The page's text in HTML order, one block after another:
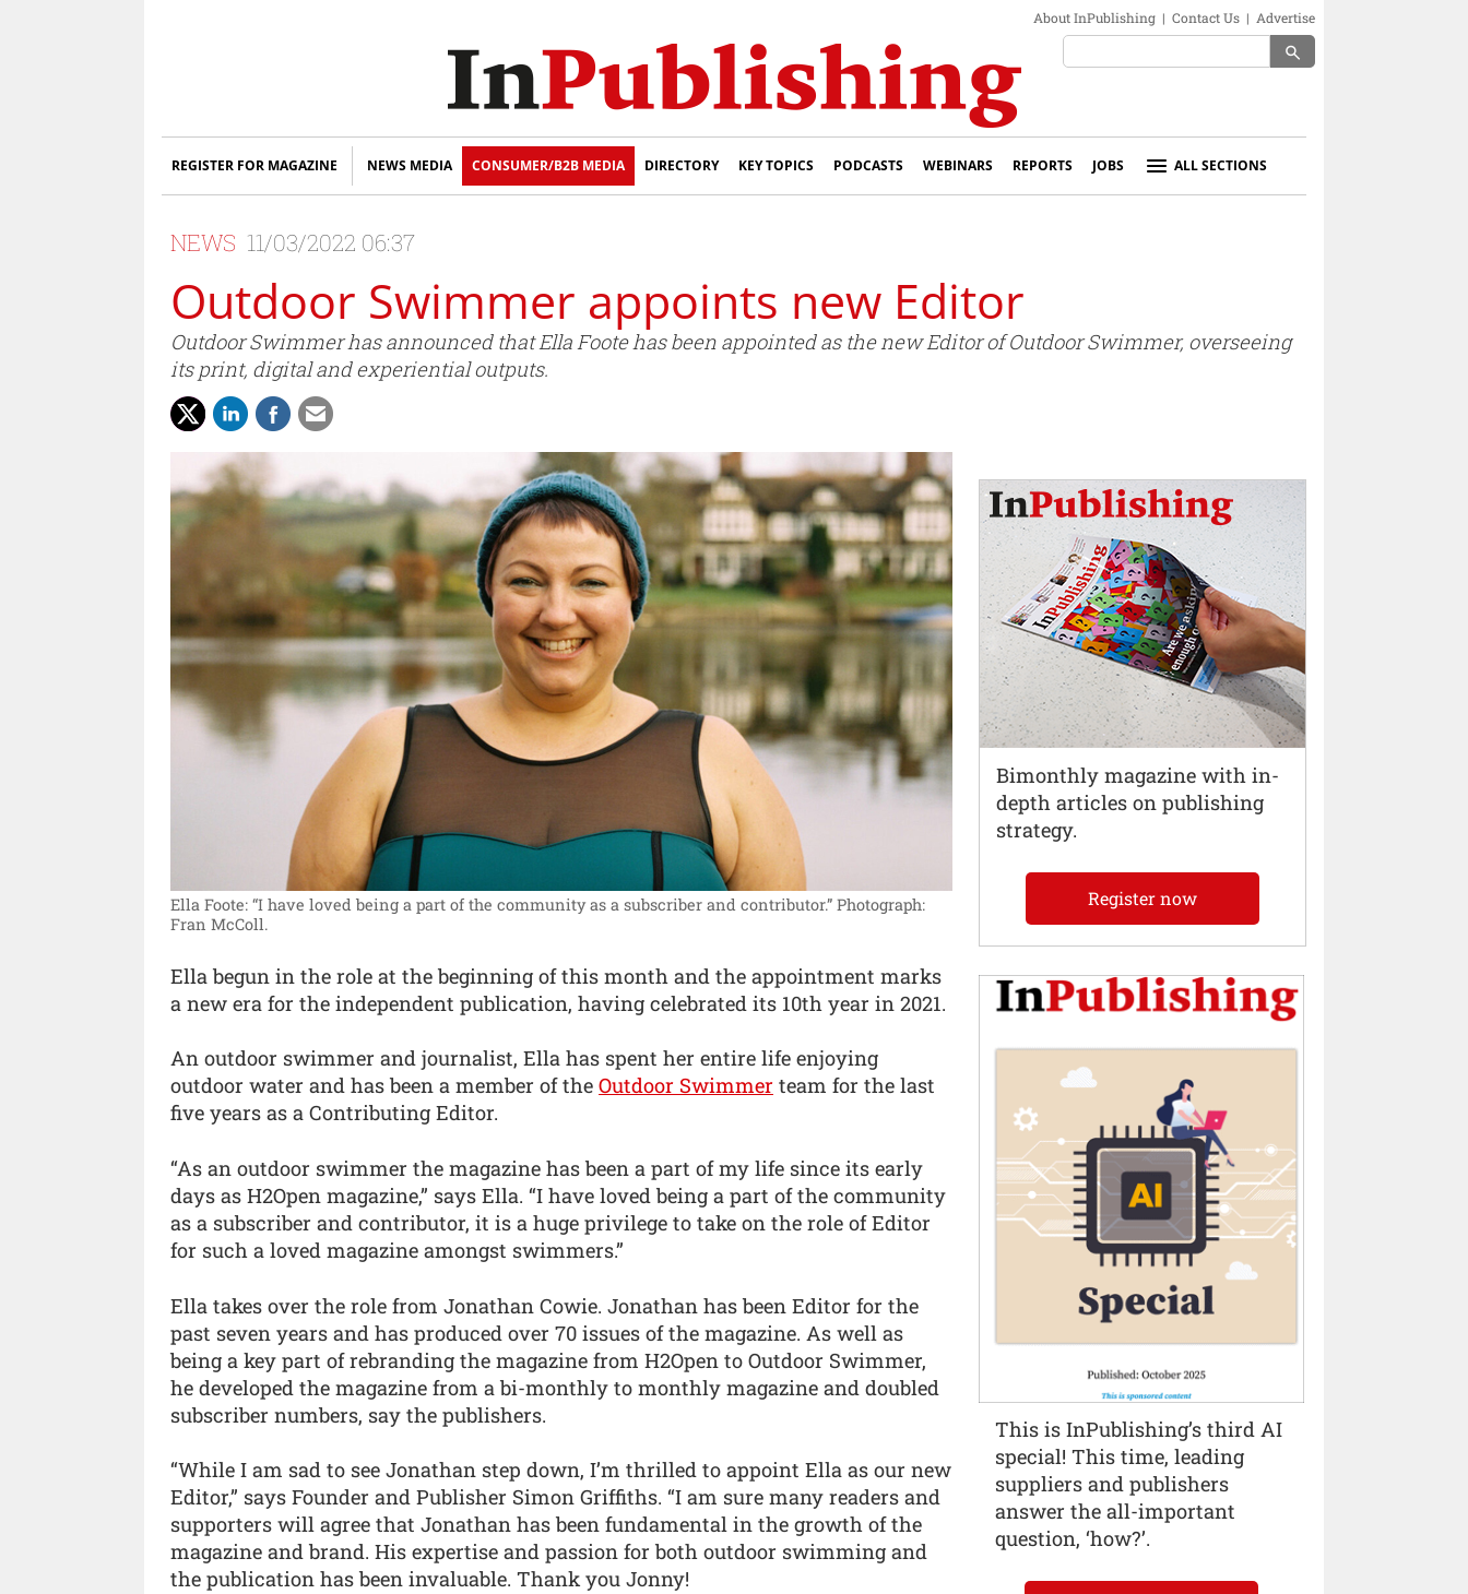
About InPublishing | Contact Us | Advertise
search
REGISTER FOR MAGAZINE NEWS MEDIA CONSUMER/B2B MEDIA DIRECTORY KEY TOPICS PODCASTS WEBINARS REPORTS JOBS ALL SECTIONS
NEWS 11/03/2022 06:37
Outdoor Swimmer appoints new Editor
Outdoor Swimmer has announced that Ella Foote has been appointed as the new Editor of Outdoor Swimmer, overseeing
its print, digital and experiential outputs.
Ella Foote: “I have loved being a part of the community as a subscriber and contributor.” Photograph:
Fran McColl.
Ella begun in the role at the beginning of this month and the appointment marks
a new era for the independent publication, having celebrated its 10th year in 2021.
An outdoor swimmer and journalist, Ella has spent her entire life enjoying
outdoor water and has been a member of the Outdoor Swimmer team for the last
five years as a Contributing Editor.
“As an outdoor swimmer the magazine has been a part of my life since its early
days as H2Open magazine,” says Ella. “I have loved being a part of the community
as a subscriber and contributor, it is a huge privilege to take on the role of Editor
for such a loved magazine amongst swimmers.”
Ella takes over the role from Jonathan Cowie. Jonathan has been Editor for the
past seven years and has produced over 70 issues of the magazine. As well as
being a key part of rebranding the magazine from H2Open to Outdoor Swimmer,
he developed the magazine from a bi-monthly to monthly magazine and doubled
subscriber numbers, say the publishers.
“While I am sad to see Jonathan step down, I’m thrilled to appoint Ella as our new
Editor,” says Founder and Publisher Simon Griffiths. “I am sure many readers and
supporters will agree that Jonathan has been fundamental in the growth of the
magazine and brand. His expertise and passion for both outdoor swimming and
the publication has been invaluable. Thank you Jonny!
Bimonthly magazine with in-
depth articles on publishing
strategy.
Register now
This is InPublishing’s third AI
special! This time, leading
suppliers and publishers
answer the all-important
question, ‘how?’.